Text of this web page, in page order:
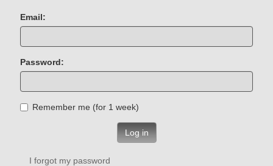
Email:
Password:
Remember me (for 1 week)
Log in
I forgot my password